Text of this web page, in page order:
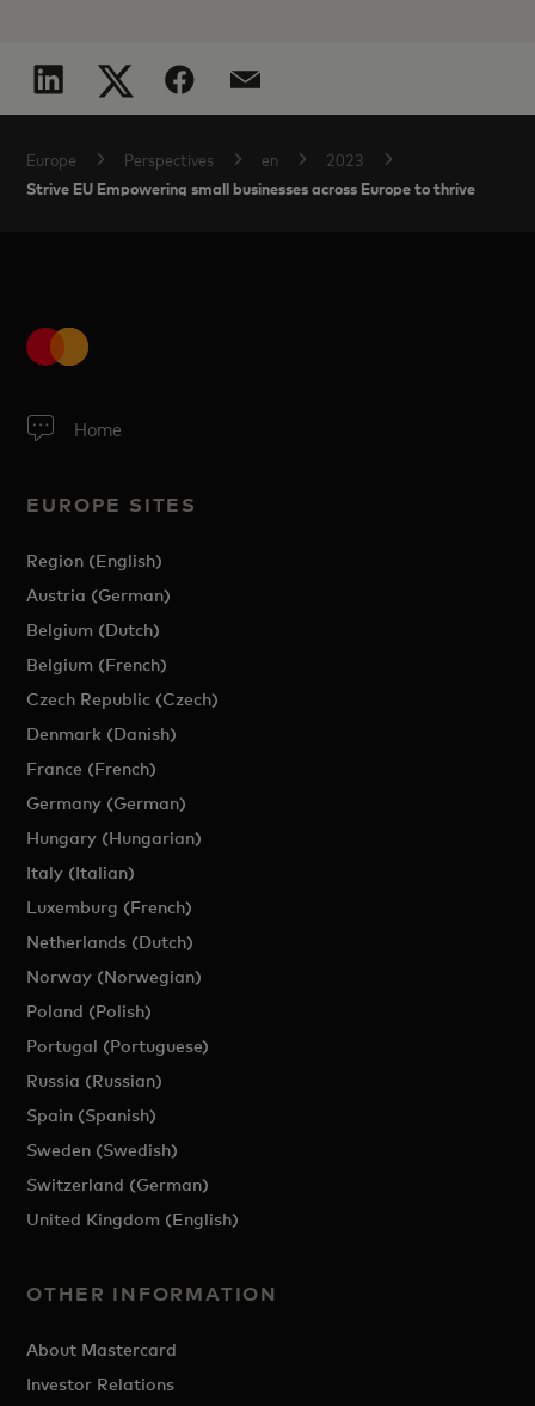
Europe Perspectives en 2023
Strive EU Empowering small businesses across Europe to thrive
Home
EUROPE SITES
Region (English)
Austria (German)
Belgium (Dutch)
Belgium (French)
Czech Republic (Czech)
Denmark (Danish)
France (French)
Germany (German)
Hungary (Hungarian)
Italy (Italian)
Luxemburg (French)
Netherlands (Dutch)
Norway (Norwegian)
Poland (Polish)
Portugal (Portuguese)
Russia (Russian)
Spain (Spanish)
Sweden (Swedish)
Switzerland (German)
United Kingdom (English)
OTHER INFORMATION
About Mastercard
Investor Relations